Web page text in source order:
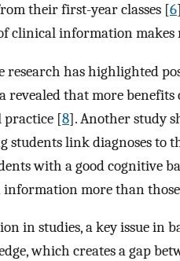
their first-year classes [6
clinical information
research has highlighted
revealed that more
[8]. Another study
students link diagnoses to
with a good cognitive
information more than
in studies, a key issue in
which creates a gap